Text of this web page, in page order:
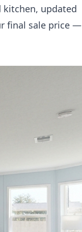
kitchen, updated
final sale price —